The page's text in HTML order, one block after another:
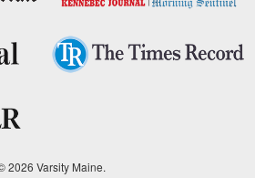
2026 Varsity Maine.